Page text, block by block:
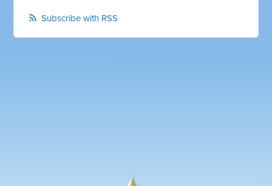
Subscribe with RSS